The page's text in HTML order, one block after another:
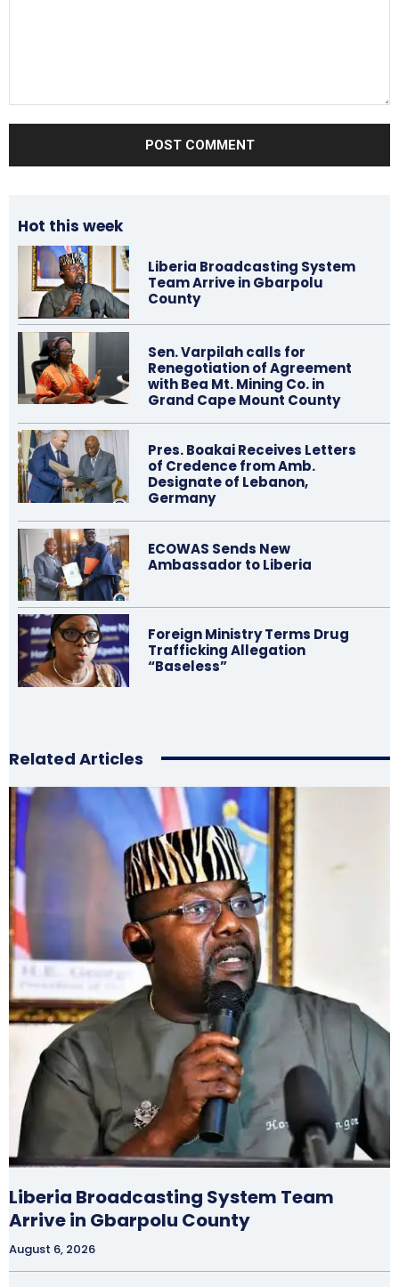
Hot this week
Liberia Broadcasting System
Team Arrive in Gbarpolu
County
Sen. Varpilah calls for
Renegotiation of Agreement
with Bea Mt. Mining Co. in
Grand Cape Mount County
Pres. Boakai Receives Letters
of Credence from Amb.
Designate of Lebanon,
Germany
ECOWAS Sends New
Ambassador to Liberia
Foreign Ministry Terms Drug
Trafficking Allegation
“Baseless”
Related Articles
Liberia Broadcasting System Team
Arrive in Gbarpolu County
August 6, 2026